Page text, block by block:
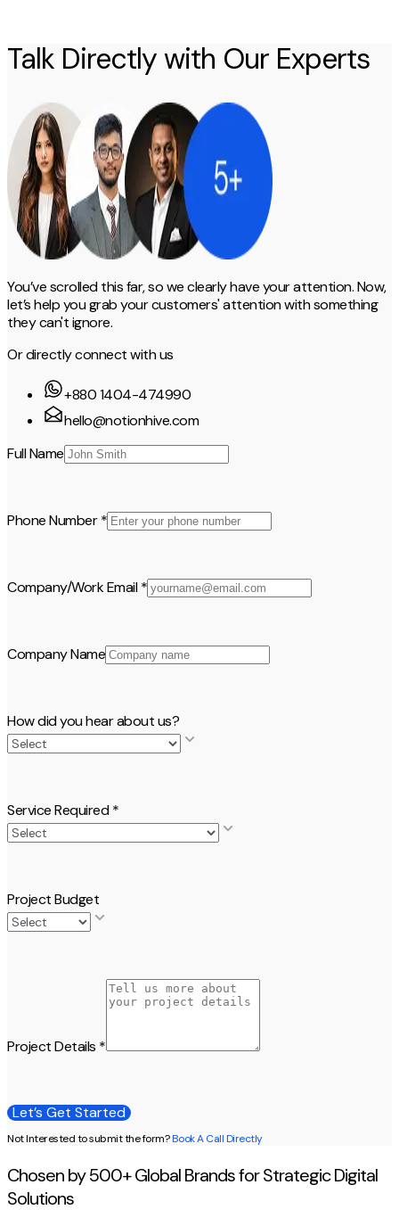
Talk Directly with Our Experts
You’ve scrolled this far, so we clearly have your attention. Now,
let’s help you grab your customers' attention with something
they can't ignore.
Or directly connect with us
+880 1404-474990
hello@notionhive.com
Full Name
Phone Number *
Company/Work Email *
Company Name
How did you hear about us?
Service Required*
Project Budget
Project Details *
Let’s Get Started
Not Interested to submit the form?Book A Call Directly
Chosen by 500+ Global Brands for Strategic Digital
Solutions